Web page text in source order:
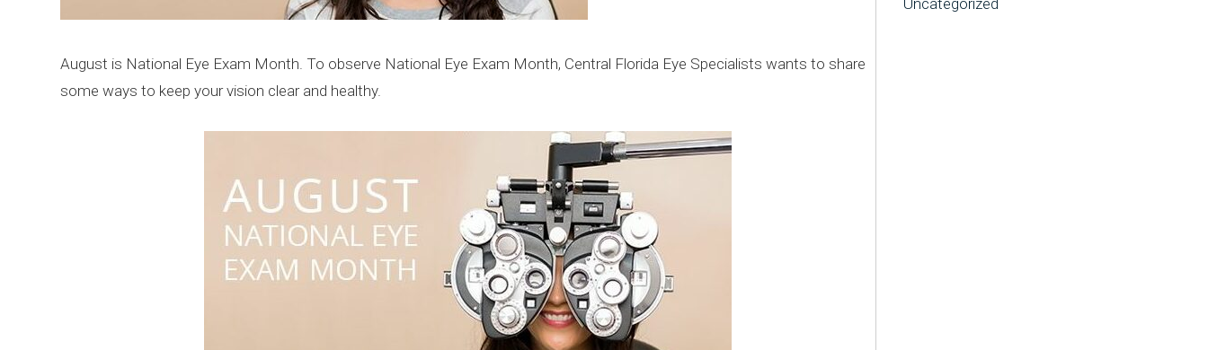
August is National Eye Exam Month. To observe National Eye Exam Month, Central Florida Eye Specialists wants to share
some ways to keep your vision clear and healthy.